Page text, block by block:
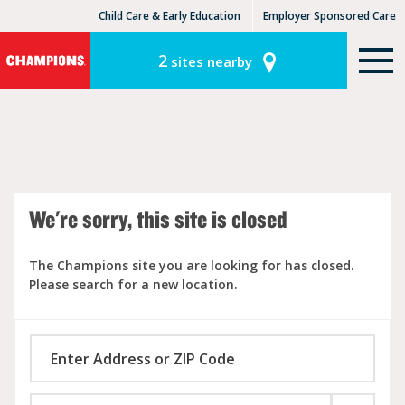
Child Care & Early Education Employer Sponsored Care
KLC for Employers
2sites nearby
We're sorry, this site is closed
The Champions site you are looking for has closed.
Please search for a new location.